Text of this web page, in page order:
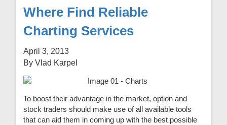
Where Find Reliable
Charting Services
April 3, 2013
By Vlad Karpel
To boost their advantage in the market, option and
stock traders should make use of all available tools
that can aid them in coming up with the best possible